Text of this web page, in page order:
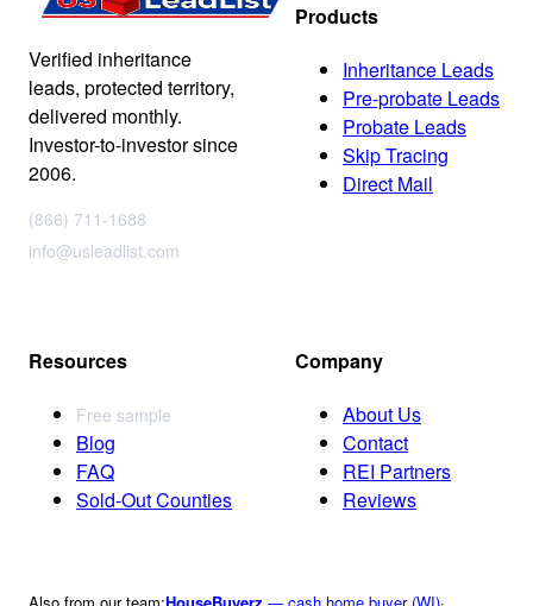
Verified inheritance
leads, protected territory,
delivered monthly.
Investor-to-investor since
2006.
(866) 711-1688
info@usleadlist.com
Products
Inheritance Leads
Pre-probate Leads
Probate Leads
Skip Tracing
Direct Mail
Resources
Free sample
Blog
FAQ
Sold-Out Counties
Company
About Us
Contact
REI Partners
Reviews